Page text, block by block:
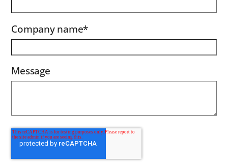
Company name*
Message